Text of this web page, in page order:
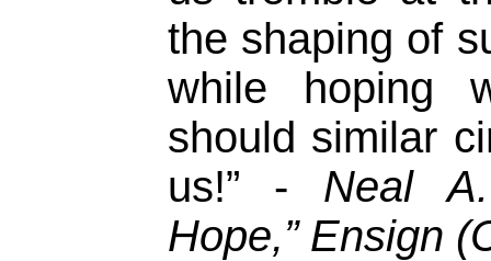
the shaping of
while hoping
should similar
us!” - Neal
Hope,” Ensign